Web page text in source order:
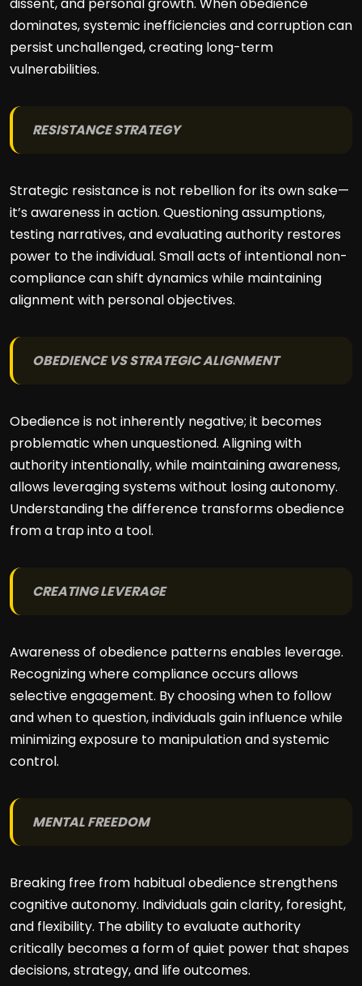
dominates, systemic inefficiencies and corruption can
persist unchallenged, creating long-term
vulnerabilities.
RESISTANCE STRATEGY
Strategic resistance is not rebellion for its own sake—
it’s awareness in action. Questioning assumptions,
testing narratives, and evaluating authority restores
power to the individual. Small acts of intentional non-
compliance can shift dynamics while maintaining
alignment with personal objectives.
OBEDIENCE VS STRATEGIC ALIGNMENT
Obedience is not inherently negative; it becomes
problematic when unquestioned. Aligning with
authority intentionally, while maintaining awareness,
allows leveraging systems without losing autonomy.
Understanding the difference transforms obedience
from a trap into a tool.
CREATING LEVERAGE
Awareness of obedience patterns enables leverage.
Recognizing where compliance occurs allows
selective engagement. By choosing when to follow
and when to question, individuals gain influence while
minimizing exposure to manipulation and systemic
control.
MENTAL FREEDOM
Breaking free from habitual obedience strengthens
cognitive autonomy. Individuals gain clarity, foresight,
and flexibility. The ability to evaluate authority
critically becomes a form of quiet power that shapes
decisions, strategy, and life outcomes.